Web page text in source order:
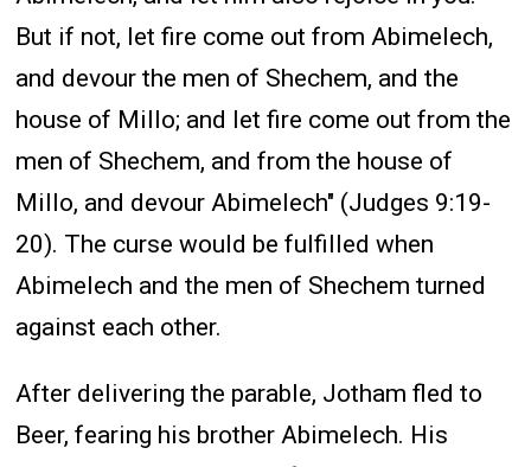
But if not, let fire come out from Abimelech,
and devour the men of Shechem, and the
house of Millo; and let fire come out from the
men of Shechem, and from the house of
Millo, and devour Abimelech" (Judges 9:19-
20). The curse would be fulfilled when
Abimelech and the men of Shechem turned
against each other.
After delivering the parable, Jotham fled to
Beer, fearing his brother Abimelech. His